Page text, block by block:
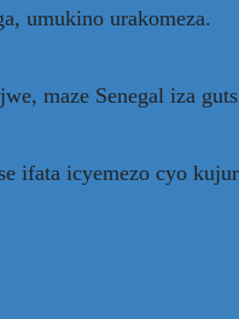
umukino urakomeza.
maze Senegal iza
ifata icyemezo cyo